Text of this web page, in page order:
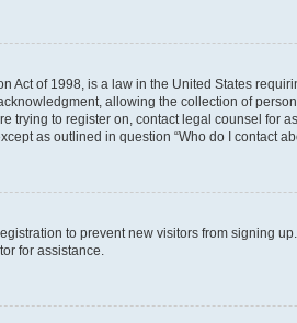
Act of 1998, is a law in the United States
allowing the collection of
trying to register on, contact legal counsel
as outlined in question “Who do I contact
to prevent new visitors from signing
for assistance.